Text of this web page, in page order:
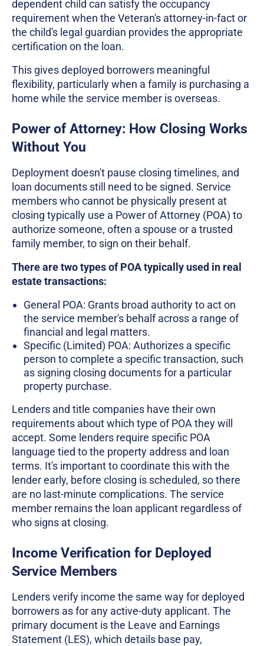
dependent child can satisfy the occupancy
requirement when the Veteran's attorney-in-fact or
the child's legal guardian provides the appropriate
certification on the loan.
This gives deployed borrowers meaningful
flexibility, particularly when a family is purchasing a
home while the service member is overseas.
Power of Attorney: How Closing Works
Without You
Deployment doesn't pause closing timelines, and
loan documents still need to be signed. Service
members who cannot be physically present at
closing typically use a Power of Attorney (POA) to
authorize someone, often a spouse or a trusted
family member, to sign on their behalf.
There are two types of POA typically used in real
estate transactions:
General POA: Grants broad authority to act on
the service member's behalf across a range of
financial and legal matters.
Specific (Limited) POA: Authorizes a specific
person to complete a specific transaction, such
as signing closing documents for a particular
property purchase.
Lenders and title companies have their own
requirements about which type of POA they will
accept. Some lenders require specific POA
language tied to the property address and loan
terms. It's important to coordinate this with the
lender early, before closing is scheduled, so there
are no last-minute complications. The service
member remains the loan applicant regardless of
who signs at closing.
Income Verification for Deployed
Service Members
Lenders verify income the same way for deployed
borrowers as for any active-duty applicant. The
primary document is the Leave and Earnings
Statement (LES), which details base pay,